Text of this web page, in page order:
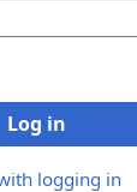
Log in
logging in